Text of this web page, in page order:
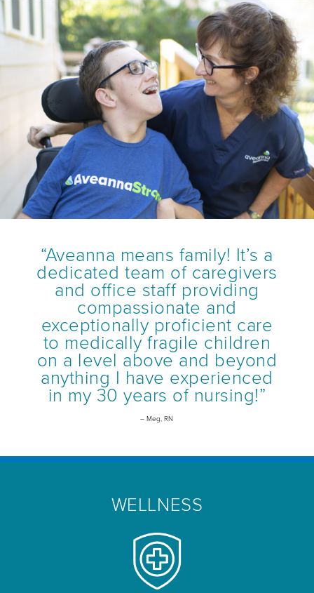
“Aveanna means family! It’s a
dedicated team of caregivers
and office staff providing
compassionate and
exceptionally proficient care
to medically fragile children
on a level above and beyond
anything I have experienced
in my 30 years of nursing!”
– Meg, RN
WELLNESS